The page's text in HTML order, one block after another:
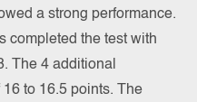
a strong performance.
completed the test with
The 4 additional
to 16.5 points. The